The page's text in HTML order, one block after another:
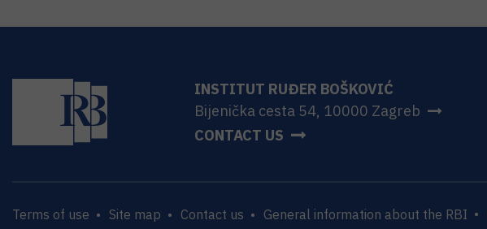
INSTITUT RUĐER BOŠKOVIĆ
Bijenička cesta 54, 10000 Zagreb
CONTACT US
Terms of use Site map Contact us General information about the RBI